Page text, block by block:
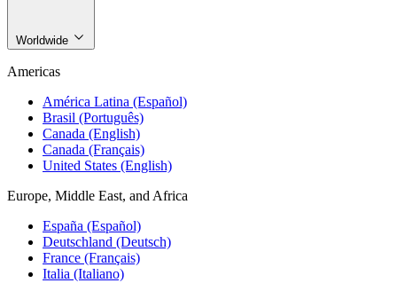
Worldwide
Americas
América Latina (Español)
Brasil (Português)
Canada (English)
Canada (Français)
United States (English)
Europe, Middle East, and Africa
España (Español)
Deutschland (Deutsch)
France (Français)
Italia (Italiano)